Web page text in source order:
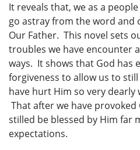
It reveals that, we as a
go astray from the word and
Our Father. This novel sets
troubles we have encounter
ways. It shows that God has
forgiveness to allow us to
have hurt Him so very
That after we have provoked
stilled be blessed by Him far
expectations.